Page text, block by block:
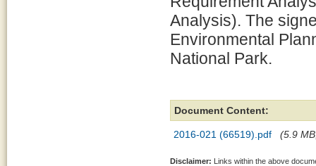
Analysis). The
Environmental
National Park.
Document Content:
2016-021 (66519).pdf (5.9
Disclaimer: Links within the above